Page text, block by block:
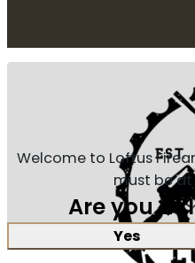
Welcome to Loftus
must be at
Are you at
Yes